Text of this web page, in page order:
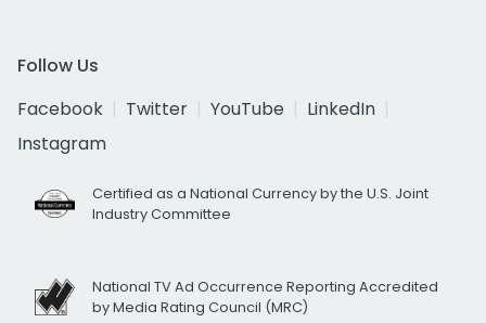
Follow Us
Facebook
Twitter YouTube
LinkedIn
Instagram
Certified as a National Currency by the U.S. Joint
Industry Committee
National TV Ad Occurrence Reporting Accredited
by Media Rating Council (MRC)